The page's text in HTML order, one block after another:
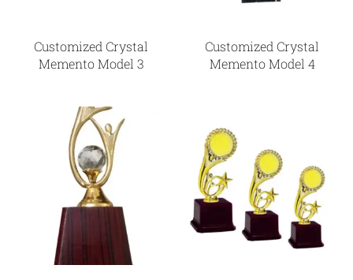
Customized Crystal
Memento Model 3
Customized Crystal
Memento Model 4